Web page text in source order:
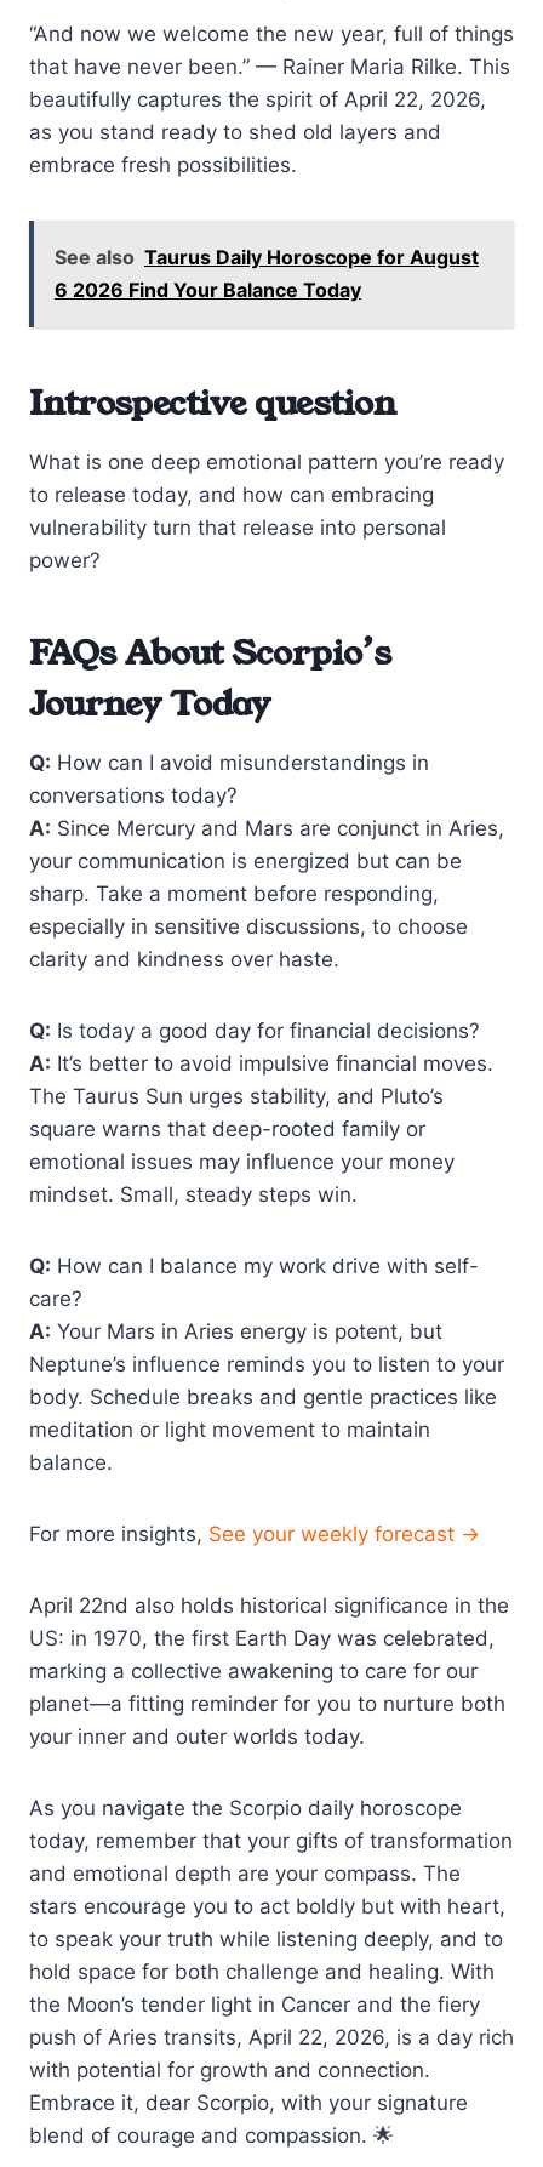
“And now we welcome the new year, full of things
that have never been.” — Rainer Maria Rilke. This
beautifully captures the spirit of April 22, 2026,
as you stand ready to shed old layers and
embrace fresh possibilities.
See also Taurus Daily Horoscope for August
6 2026 Find Your Balance Today
Introspective question
What is one deep emotional pattern you’re ready
to release today, and how can embracing
vulnerability turn that release into personal
power?
FAQs About Scorpio’s
Journey Today
Q: How can I avoid misunderstandings in
conversations today?
A: Since Mercury and Mars are conjunct in Aries,
your communication is energized but can be
sharp. Take a moment before responding,
especially in sensitive discussions, to choose
clarity and kindness over haste.
Q: Is today a good day for financial decisions?
A: It’s better to avoid impulsive financial moves.
The Taurus Sun urges stability, and Pluto’s
square warns that deep-rooted family or
emotional issues may influence your money
mindset. Small, steady steps win.
Q: How can I balance my work drive with self-
care?
A: Your Mars in Aries energy is potent, but
Neptune’s influence reminds you to listen to your
body. Schedule breaks and gentle practices like
meditation or light movement to maintain
balance.
For more insights, See your weekly forecast →
April 22nd also holds historical significance in the
US: in 1970, the first Earth Day was celebrated,
marking a collective awakening to care for our
planet—a fitting reminder for you to nurture both
your inner and outer worlds today.
As you navigate the Scorpio daily horoscope
today, remember that your gifts of transformation
and emotional depth are your compass. The
stars encourage you to act boldly but with heart,
to speak your truth while listening deeply, and to
hold space for both challenge and healing. With
the Moon’s tender light in Cancer and the fiery
push of Aries transits, April 22, 2026, is a day rich
with potential for growth and connection.
Embrace it, dear Scorpio, with your signature
blend of courage and compassion. 🌟